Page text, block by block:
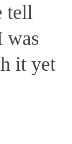
tell
was
it yet